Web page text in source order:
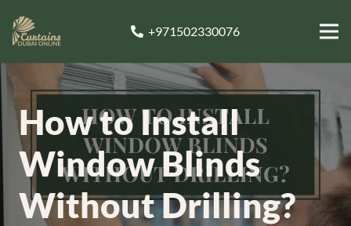
+971502330076
How to Install
Window Blinds
Without Drilling?